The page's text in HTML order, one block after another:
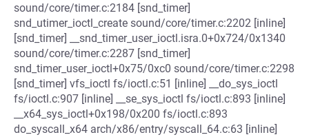
sound/core/timer.c:2184 [snd_timer]
snd_utimer_ioctl_create sound/core/timer.c:2202 [inline]
[snd_timer] __snd_timer_user_ioctl.isra.0+0x724/0x1340
sound/core/timer.c:2287 [snd_timer]
snd_timer_user_ioctl+0x75/0xc0 sound/core/timer.c:2298
[snd_timer] vfs_ioctl fs/ioctl.c:51 [inline] __do_sys_ioctl
fs/ioctl.c:907 [inline] __se_sys_ioctl fs/ioctl.c:893 [inline]
__x64_sys_ioctl+0x198/0x200 fs/ioctl.c:893
do_syscall_x64 arch/x86/entry/syscall_64.c:63 [inline]